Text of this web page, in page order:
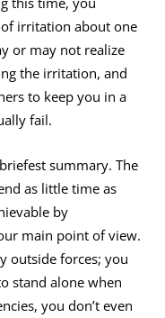
irritation about one
or may not realize
the irritation, and
to keep you in a
fail.
summary. The
as little time as
by
main point of view.
outside forces; you
stand alone when
you don’t even